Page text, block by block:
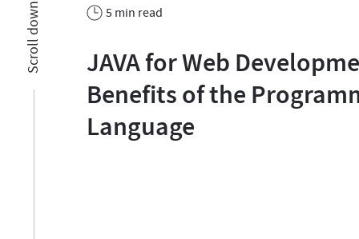
5 min read
JAVA for Web
Benefits of the
Language
Scroll down